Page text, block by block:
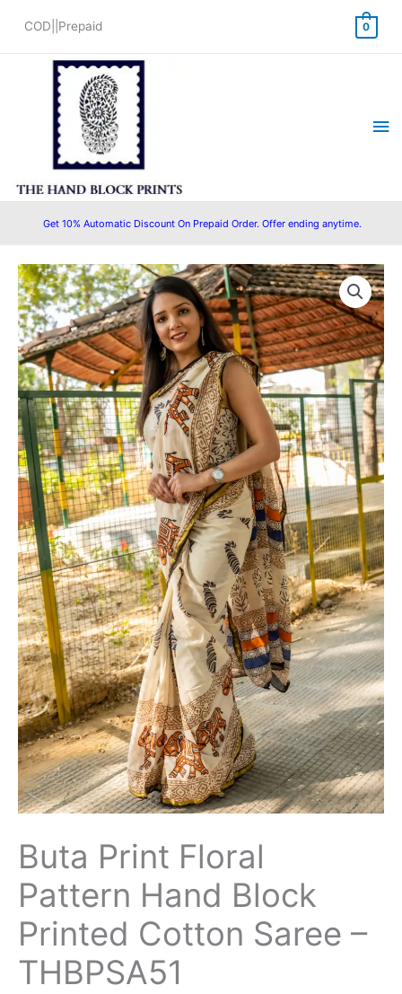
COD||Prepaid 0
Get 10% Automatic Discount On Prepaid Order. Offer ending anytime.
Buta Print Floral
Pattern Hand Block
Printed Cotton Saree –
THBPSA51
Original
price
was:
₹1,599.00.
Current
price
is:
₹1,350.00.